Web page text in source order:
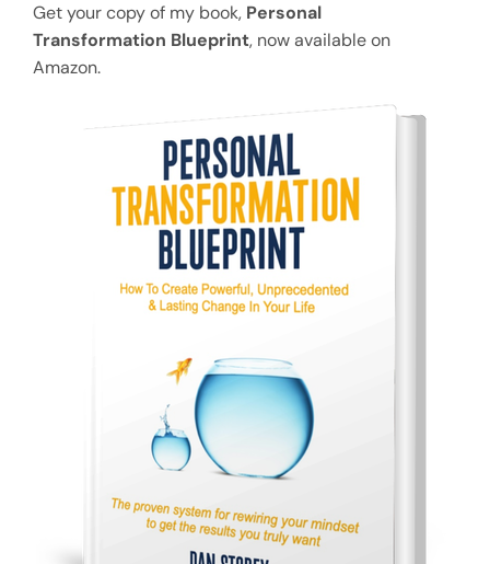
Get your copy of my book, Personal
Transformation Blueprint, now available on
Amazon.